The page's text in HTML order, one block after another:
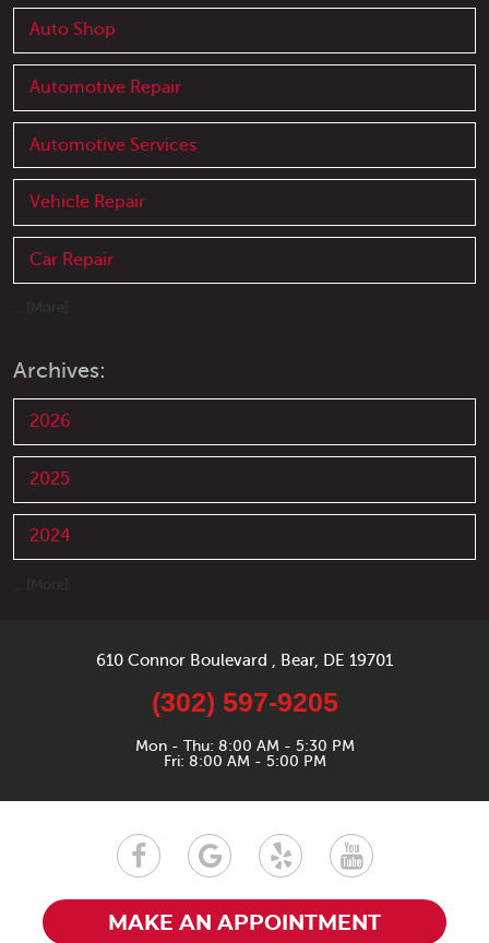
Auto Shop
Automotive Repair
Automotive Services
Vehicle Repair
Car Repair
Archives:
2026
2025
2024
610 Connor Boulevard Bear, DE 19701
(302) 597-9205
Mon - Thu: 8:00 AM - 5:30 PM
Fri: 8:00 AM - 5:00 PM
MAKE AN APPOINTMENT